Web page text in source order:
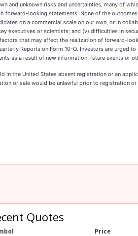
and unknown risks and uncertainties, many of
forward-looking statements. None of the
on a commercial scale on our own, or in
executives or scientists; and (v) difficulties in
that may affect the realization of forward-
Reports on Form 10-Q. Investors are urged to
as a result of new information, future events or
in the United States absent registration or an
or sale would be unlawful prior to registration
Quotes
Price